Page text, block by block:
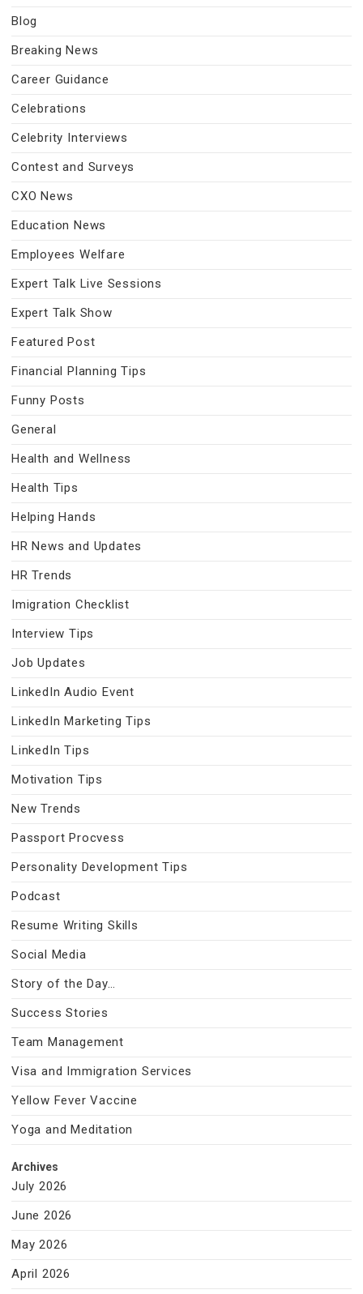
Blog
Breaking News
Career Guidance
Celebrations
Celebrity Interviews
Contest and Surveys
CXO News
Education News
Employees Welfare
Expert Talk Live Sessions
Expert Talk Show
Featured Post
Financial Planning Tips
Funny Posts
General
Health and Wellness
Health Tips
Helping Hands
HR News and Updates
HR Trends
Imigration Checklist
Interview Tips
Job Updates
LinkedIn Audio Event
LinkedIn Marketing Tips
LinkedIn Tips
Motivation Tips
New Trends
Passport Procvess
Personality Development Tips
Podcast
Resume Writing Skills
Social Media
Story of the Day…
Success Stories
Team Management
Visa and Immigration Services
Yellow Fever Vaccine
Yoga and Meditation
Archives
July 2026
June 2026
May 2026
April 2026